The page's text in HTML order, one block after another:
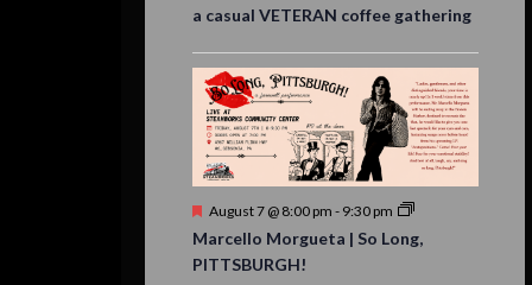
a casual VETERAN coffee gathering
Featured
August 7 @ 8:00 pm - 9:30 pm
Marcello Morgueta | So Long,
PITTSBURGH!